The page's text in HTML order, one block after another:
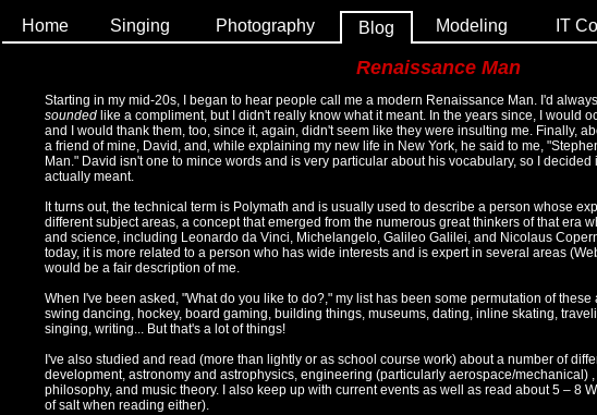
Home Singing Photography Blog Modeling IT
Renaissance Man
Starting in my mid-20s, I began to hear people call me a modern Renaissance Man. I'd
soundedlike a compliment, but I didn't really know what it meant. In the years since, I would
and I would thank them, too, since it, again, didn't seem like they were insulting me. Finally,
a friend of mine, David, and, while explaining my new life in New York, he said to me,
Man." David isn't one to mince words and is very particular about his vocabulary, so I
actually meant.
It turns out, the technical term is Polymath and is usually used to describe a person whose
different subject areas, a concept that emerged from the numerous great thinkers of that era
and science, including Leonardo da Vinci, Michelangelo, Galileo Galilei, and Nicolaus
today, it is more related to a person who has wide interests and is expert in several areas
would be a fair description of me.
When I've been asked, "What do you like to do?," my list has been some permutation of
swing dancing, hockey, board gaming, building things, museums, dating, inline skating,
singing, writing... But that's a lot of things!
I've also studied and read (more than lightly or as school course work) about a number of
development, astronomy and astrophysics, engineering (particularly aerospace/mechanical)
philosophy, and music theory. I also keep up with current events as well as read about 5 – 8
of salt when reading either).